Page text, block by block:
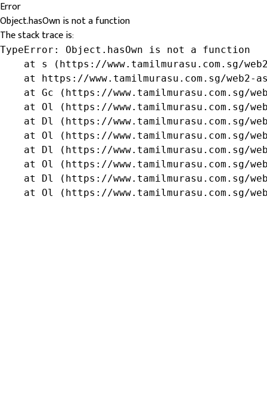
Error
Object.hasOwn is not a function
The stack trace is:
TypeError: Object.hasOwn is not a function
at s (https://www.tamilmurasu.com.sg/
at https://www.tamilmurasu.com.sg/web2-
at Gc (https://www.tamilmurasu.com.sg/
at Ol (https://www.tamilmurasu.com.sg/
at Dl (https://www.tamilmurasu.com.sg/
at Ol (https://www.tamilmurasu.com.sg/
at Dl (https://www.tamilmurasu.com.sg/
at Ol (https://www.tamilmurasu.com.sg/
at Dl (https://www.tamilmurasu.com.sg/
at Ol (https://www.tamilmurasu.com.sg/